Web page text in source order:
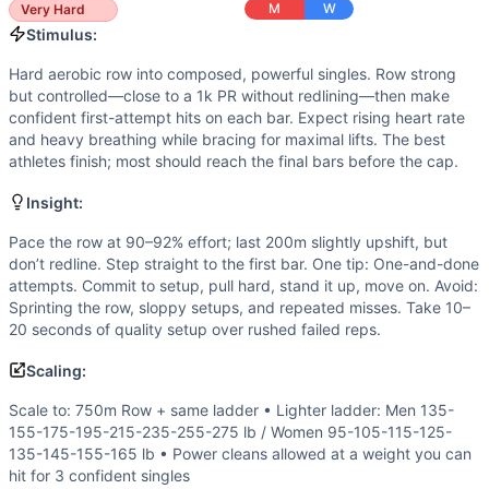
Flexibility(3/10):
Efficient front rack and clean receiving
Row
Clean
Scaling Options
Scale to: 750m Row + same ladder • Lighter ladder: Men
These options keep a hard row into heavy singles while
Intended Stimulus
Hard aerobic row into composed, powerful singles. Row
Coach Insight
Pace the row at 90–92% effort; last 200m slightly upshift,
Benchmark Notes
1000m row, then a clean ladder. The row is ~3:00-4:00,
Roughly half the workout is the 1000m row
Similar Workouts to Regionals 15.4
If you enjoyRegionals 15.4
Very Hard M W
Stimulus:
Hard aerobic row into composed, powerful singles. Row strong
but controlled—close to a 1k PR without redlining—then make
confident first-attempt hits on each bar. Expect rising heart rate
and heavy breathing while bracing for maximal lifts. The best
athletes finish; most should reach the final bars before the cap.
Insight:
Pace the row at 90–92% effort; last 200m slightly upshift, but
don’t redline. Step straight to the first bar. One tip: One-and-done
attempts. Commit to setup, pull hard, stand it up, move on. Avoid:
Sprinting the row, sloppy setups, and repeated misses. Take 10–
20 seconds of quality setup over rushed failed reps.
Scaling:
Scale to: 750m Row + same ladder • Lighter ladder: Men 135-
155-175-195-215-235-255-275 lb / Women 95-105-115-125-
135-145-155-165 lb • Power cleans allowed at a weight you can
hit for 3 confident singles